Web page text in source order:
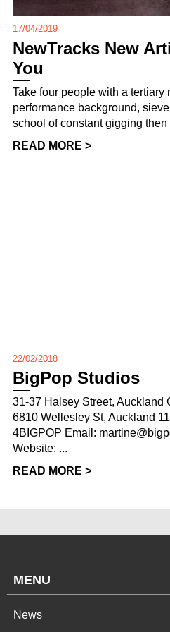
17/04/2019
NewTracks New
You
Take four people with a tertiary
performance background,
school of constant gigging then
READ MORE >
22/02/2018
BigPop Studios
31-37 Halsey Street, Auckland
6810 Wellesley St, Auckland
4BIGPOP Email:
Website: ...
READ MORE >
MENU
News